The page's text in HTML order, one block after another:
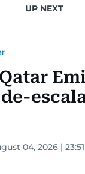
UP NEXT
04, 2026 | 23:51